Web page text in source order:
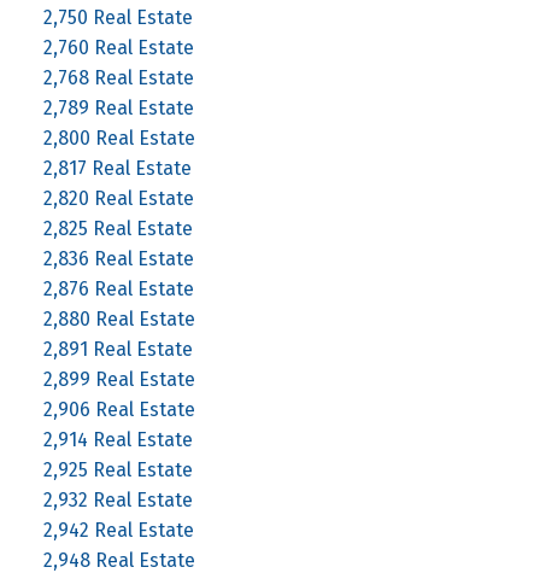
2,750 Real Estate
2,760 Real Estate
2,768 Real Estate
2,789 Real Estate
2,800 Real Estate
2,817 Real Estate
2,820 Real Estate
2,825 Real Estate
2,836 Real Estate
2,876 Real Estate
2,880 Real Estate
2,891 Real Estate
2,899 Real Estate
2,906 Real Estate
2,914 Real Estate
2,925 Real Estate
2,932 Real Estate
2,942 Real Estate
2,948 Real Estate